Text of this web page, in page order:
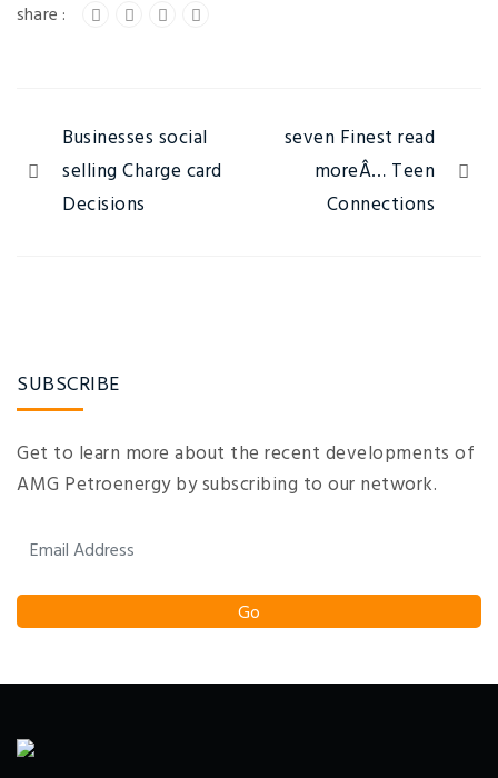
Businesses social
selling Charge card
Decisions
seven Finest read
moreÂ… Teen
Connections
SUBSCRIBE
Get to learn more about the recent developments of
AMG Petroenergy by subscribing to our network.